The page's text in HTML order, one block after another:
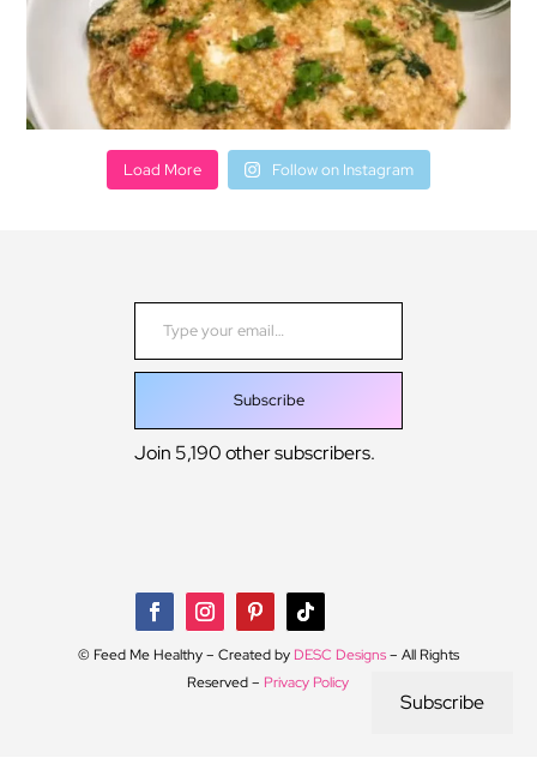
Load More Follow on Instagram
Type your email…
Subscribe
Join 5,190 other subscribers.
© Feed Me Healthy – Created by DESC Designs– All Rights
Reserved – Privacy Policy
Subscribe